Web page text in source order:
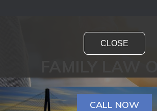
CALL NOW
CLOSE